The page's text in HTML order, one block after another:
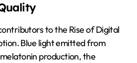
to the Rise of Digital
Blue light emitted from
production, the